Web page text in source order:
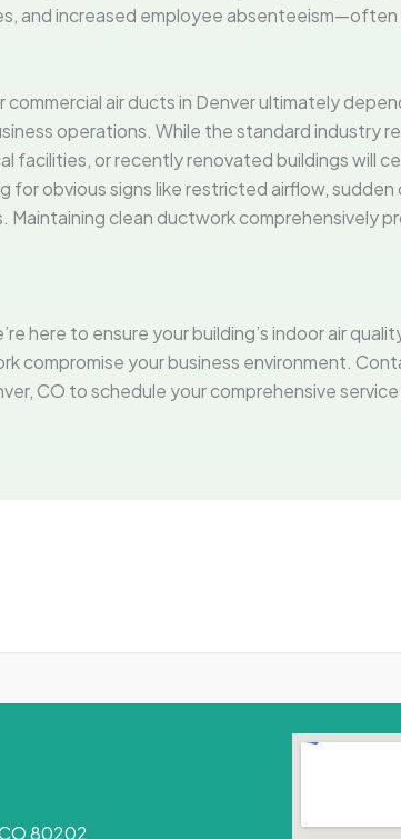
and increased employee
air ducts in Denver ultimately
operations. While the standard industry
facilities, or recently renovated buildings will
for obvious signs like restricted airflow,
Maintaining clean ductwork comprehensively
here to ensure your building’s indoor air
compromise your business environment.
CO to schedule your comprehensive
80202